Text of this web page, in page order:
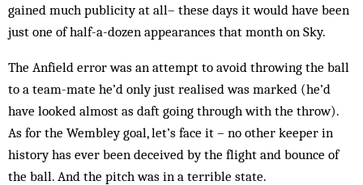
gained much publicity at all– these days it would have been
just one of half-a-dozen appearances that month on Sky.
The Anfield error was an attempt to avoid throwing the ball
to a team-mate he’d only just realised was marked (he’d
have looked almost as daft going through with the throw).
As for the Wembley goal, let’s face it – no other keeper in
history has ever been deceived by the flight and bounce of
the ball. And the pitch was in a terrible state.